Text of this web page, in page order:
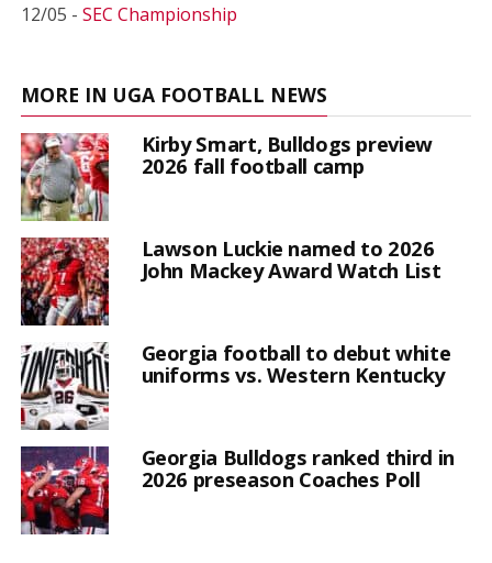
12/05 - SEC Championship
MORE IN UGA FOOTBALL NEWS
Kirby Smart, Bulldogs preview
2026 fall football camp
Lawson Luckie named to 2026
John Mackey Award Watch List
Georgia football to debut white
uniforms vs. Western Kentucky
Georgia Bulldogs ranked third in
2026 preseason Coaches Poll